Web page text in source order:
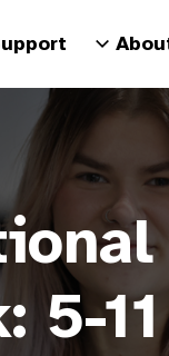
5-11